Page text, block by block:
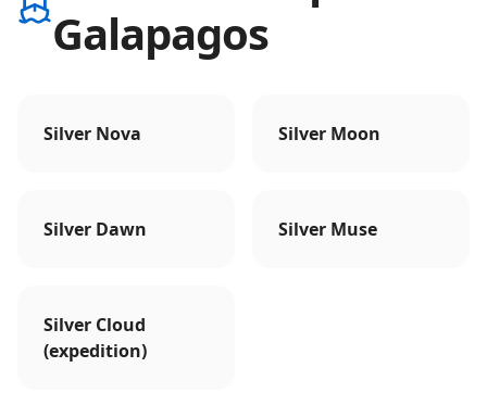
Galapagos
Silver Nova Silver Moon
Silver Dawn Silver Muse
Silver Cloud
(expedition)